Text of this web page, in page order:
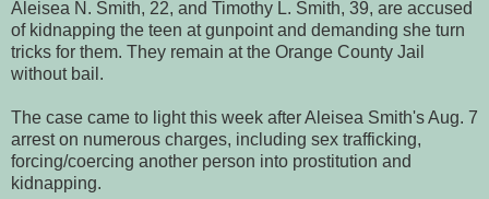
Aleisea N. Smith, 22, and Timothy L. Smith, 39, are accused
of kidnapping the teen at gunpoint and demanding she turn
tricks for them. They remain at the Orange County Jail
without bail.
The case came to light this week after Aleisea Smith's Aug. 7
arrest on numerous charges, including sex trafficking,
forcing/coercing another person into prostitution and
kidnapping.